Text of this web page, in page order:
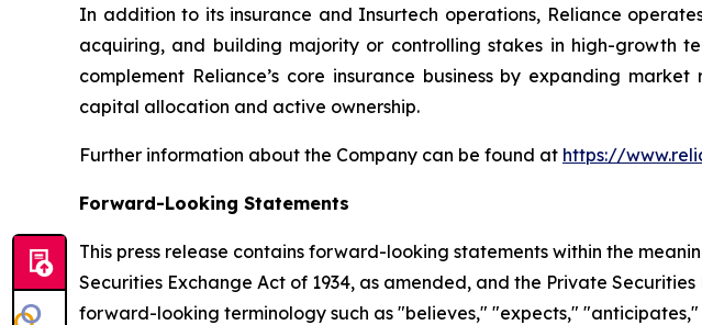
In addition to its insurance and Insurtech operations, Reliance
acquiring, and building majority or controlling stakes in high-growth
complement Reliance’s core insurance business by expanding
capital allocation and active ownership.
Further information about the Company can be found at https://
Forward-Looking Statements
This press release contains forward-looking statements within the
Securities Exchange Act of 1934, as amended, and the Private
forward-looking terminology such as "believes," "expects,"